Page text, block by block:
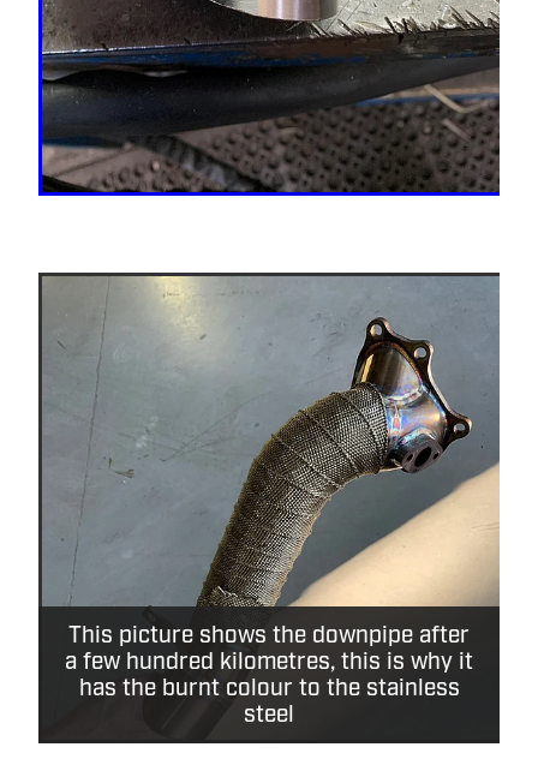
This picture shows the downpipe after
a few hundred kilometres, this is why it
has the burnt colour to the stainless
steel